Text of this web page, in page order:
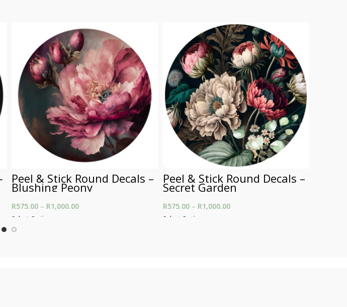
Peel & Stick Round Decals –
Blushing Peony
R575.00 – R1,000.00
Select Options
Peel & Stick Round Decals –
Secret Garden
R575.00 – R1,000.00Price range: R575.00
Select Options